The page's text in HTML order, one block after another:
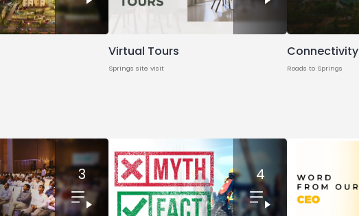
Virtual Tours
Springs site visit
Connectivity
Roads to Springs
3 4